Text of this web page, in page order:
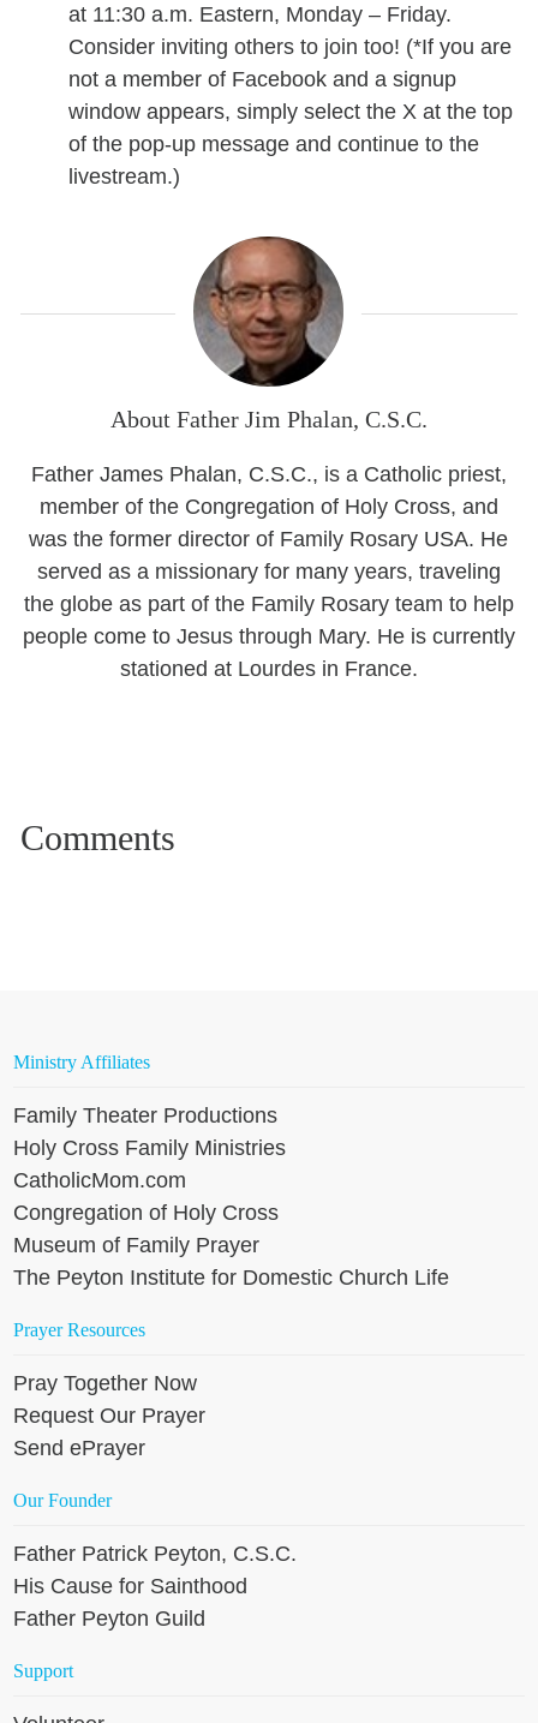
at 11:30 a.m. Eastern, Monday – Friday.
Consider inviting others to join too! (*If you are
not a member of Facebook and a signup
window appears, simply select the X at the top
of the pop-up message and continue to the
livestream.)
About Father Jim Phalan, C.S.C.
Father James Phalan, C.S.C., is a Catholic priest,
member of the Congregation of Holy Cross, and
was the former director of Family Rosary USA. He
served as a missionary for many years, traveling
the globe as part of the Family Rosary team to help
people come to Jesus through Mary. He is currently
stationed at Lourdes in France.
Ministry Affiliates
Family Theater Productions
Holy Cross Family Ministries
CatholicMom.com
Congregation of Holy Cross
Museum of Family Prayer
The Peyton Institute for Domestic Church Life
Prayer Resources
Pray Together Now
Request Our Prayer
Send ePrayer
Our Founder
Father Patrick Peyton, C.S.C.
His Cause for Sainthood
Father Peyton Guild
Support